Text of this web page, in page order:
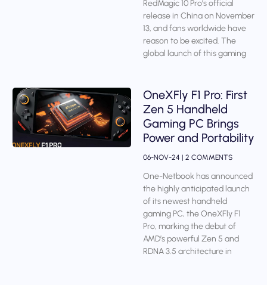
RedMagic 10 Pro’s official
release in China on November
13, and fans worldwide have
reason to be excited. The
global launch of this gaming
OneXFly F1 Pro: First
Zen 5 Handheld
Gaming PC Brings
Power and Portability
06-NOV-24 2 COMMENTS
One-Netbook has announced
the highly anticipated launch
of its newest handheld
gaming PC, the OneXFly F1
Pro, marking the debut of
AMD’s powerful Zen 5 and
RDNA 3.5 architecture in